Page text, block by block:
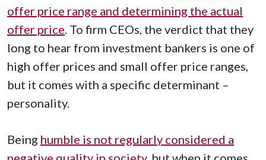
offer price range and determining the actual
offer price . To firm CEOs, the verdict that they
long to hear from investment bankers is one of
high offer prices and small offer price ranges,
but it comes with a specific determinant –
personality.
Being humble is not regularly considered a